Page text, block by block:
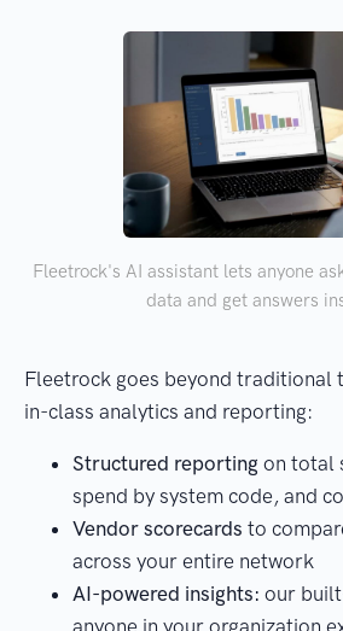
Fleetrock's AI assistant lets anyone
data and get answers
Fleetrock goes beyond traditional
in-class analytics and reporting:
Structured reporting on total
spend by system code, and
Vendor scorecards to
across your entire network
AI-powered insights: our